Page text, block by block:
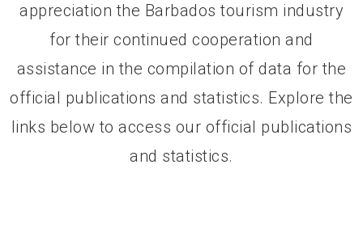
appreciation the Barbados tourism industry
for their continued cooperation and
assistance in the compilation of data for the
official publications and statistics. Explore the
links below to access our official publications
and statistics.